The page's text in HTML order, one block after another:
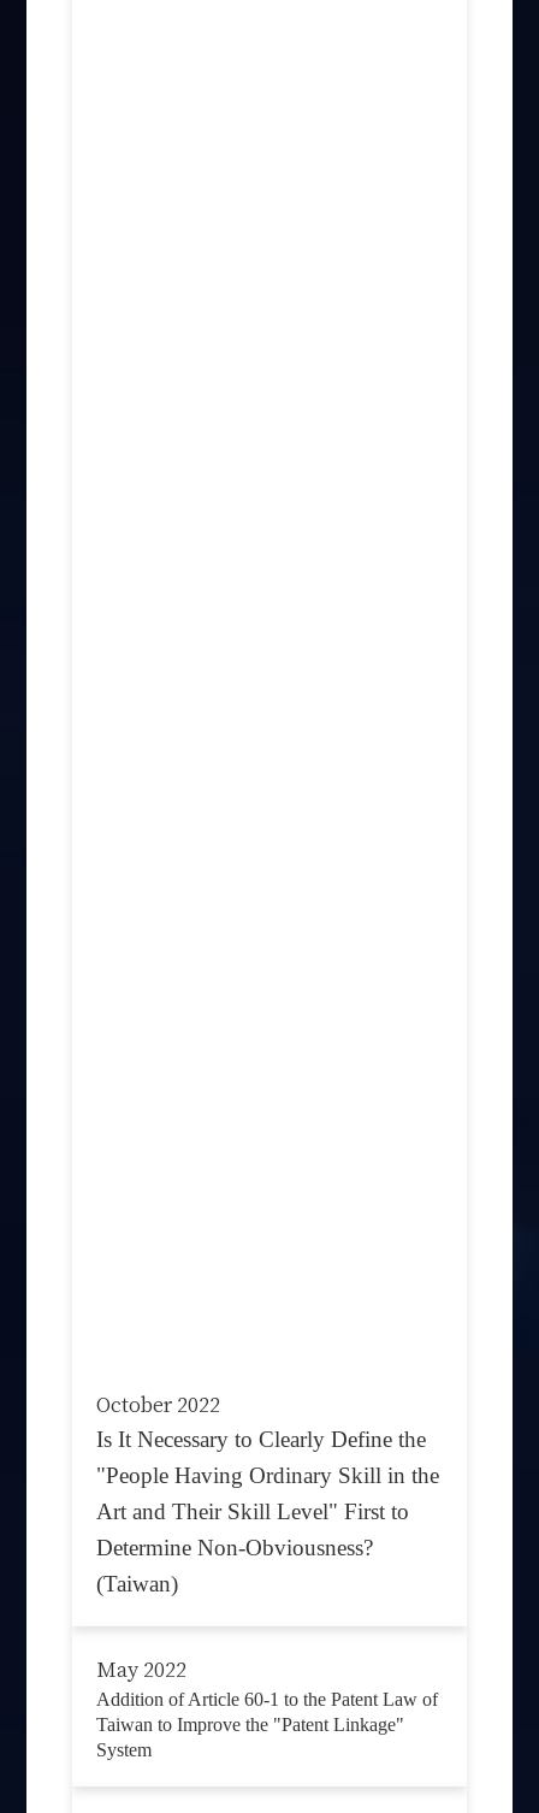
October 2022
Is It Necessary to Clearly Define the
"People Having Ordinary Skill in the
Art and Their Skill Level" First to
Determine Non-Obviousness?
(Taiwan)
May 2022
Addition of Article 60-1 to the Patent Law of
Taiwan to Improve the "Patent Linkage"
System